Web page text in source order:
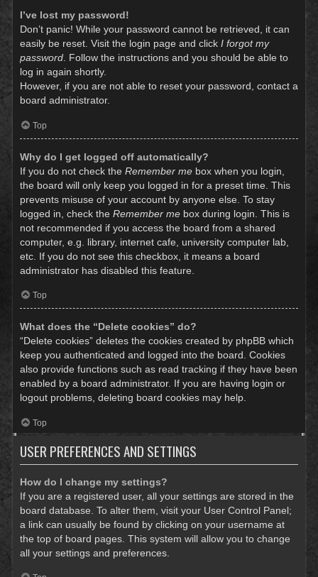
I’ve lost my password!
Don’t panic! While your password cannot be retrieved, it can
easily be reset. Visit the login page and click I forgot my
password. Follow the instructions and you should be able to
log in again shortly.
However, if you are not able to reset your password, contact a
board administrator.
Top
Why do I get logged off automatically?
If you do not check the Remember me box when you login,
the board will only keep you logged in for a preset time. This
prevents misuse of your account by anyone else. To stay
logged in, check the Remember me box during login. This is
not recommended if you access the board from a shared
computer, e.g. library, internet cafe, university computer lab,
etc. If you do not see this checkbox, it means a board
administrator has disabled this feature.
Top
What does the “Delete cookies” do?
“Delete cookies” deletes the cookies created by phpBB which
keep you authenticated and logged into the board. Cookies
also provide functions such as read tracking if they have been
enabled by a board administrator. If you are having login or
logout problems, deleting board cookies may help.
Top
USER PREFERENCES AND SETTINGS
How do I change my settings?
If you are a registered user, all your settings are stored in the
board database. To alter them, visit your User Control Panel;
a link can usually be found by clicking on your username at
the top of board pages. This system will allow you to change
all your settings and preferences.